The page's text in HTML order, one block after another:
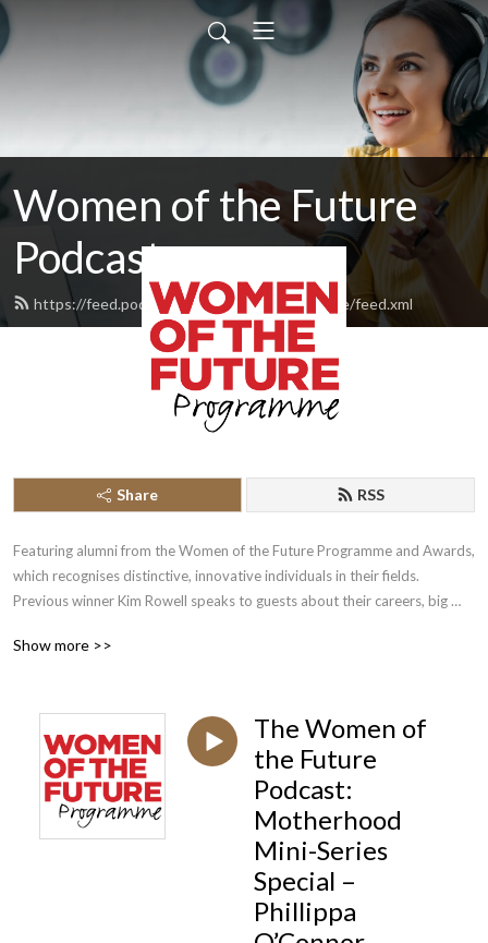
Women of the Future
Podcast
https://feed.podbean.com/womenofthefuture/feed.xml
Share RSS
Featuring alumni from the Women of the Future Programme and Awards,
which recognises distinctive, innovative individuals in their fields.
Previous winner Kim Rowell speaks to guests about their careers, big
Show more >>
The Women of
the Future
Podcast:
Motherhood
Mini-Series
Special –
Phillippa